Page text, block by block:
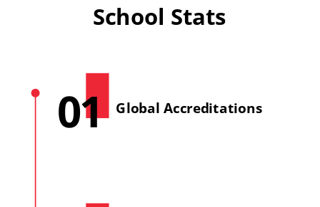
School Stats
Global Accreditations
01